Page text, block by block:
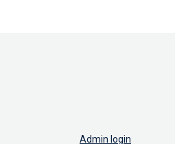
Admin login